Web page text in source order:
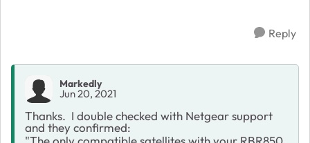
Reply
Markedly
Jun 20, 2021
Thanks. I double checked with Netgear support
and they confirmed: